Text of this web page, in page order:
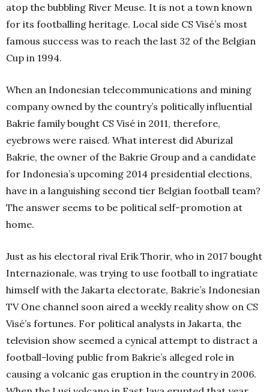
atop the bubbling River Meuse. It is not a town known
for its footballing heritage. Local side CS Visé’s most
famous success was to reach the last 32 of the Belgian
Cup in 1994.
When an Indonesian telecommunications and mining
company owned by the country’s politically influential
Bakrie family bought CS Visé in 2011, therefore,
eyebrows were raised. What interest did Aburizal
Bakrie, the owner of the Bakrie Group and a candidate
for Indonesia’s upcoming 2014 presidential elections,
have in a languishing second tier Belgian football team?
The answer seems to be political self-promotion at
home.
Just as his electoral rival Erik Thorir, who in 2017 bought
Internazionale, was trying to use football to ingratiate
himself with the Jakarta electorate, Bakrie’s Indonesian
TV One channel soon aired a weekly reality show on CS
Visé’s fortunes. For political analysts in Jakarta, the
television show seemed a cynical attempt to distract a
football-loving public from Bakrie’s alleged role in
causing a volcanic gas eruption in the country in 2006.